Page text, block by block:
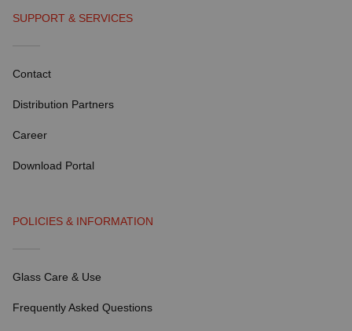
SUPPORT & SERVICES
Contact
Distribution Partners
Career
Download Portal
POLICIES & INFORMATION
Glass Care & Use
Frequently Asked Questions